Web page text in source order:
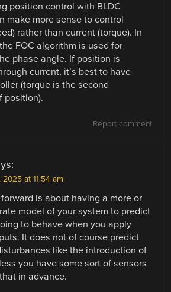
position control with BLDC
make more sense to control
rather than current (torque). In
FOC algorithm is used for
phase angle. If position is
current, it’s best to have
(torque is the second
position).
Report comment
2025 at 11:54 am
is about having a more or
model of your system to predict
to behave when you apply
It does not of course predict
like the introduction of
you have some sort of sensors
in advance.